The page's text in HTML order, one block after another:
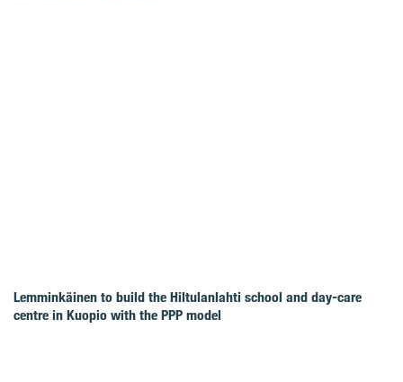
Lemminkäinen to build the Hiltulanlahti school and day-care
centre in Kuopio with the PPP model